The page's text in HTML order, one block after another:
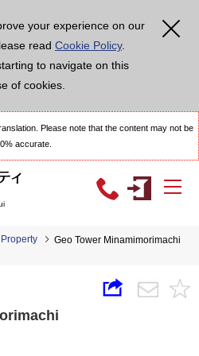
your experience on our
read Cookie Policy.
to navigate on this
of cookies.
Please note that the content may not be
accurate.
Geo Tower Minamimorimachi